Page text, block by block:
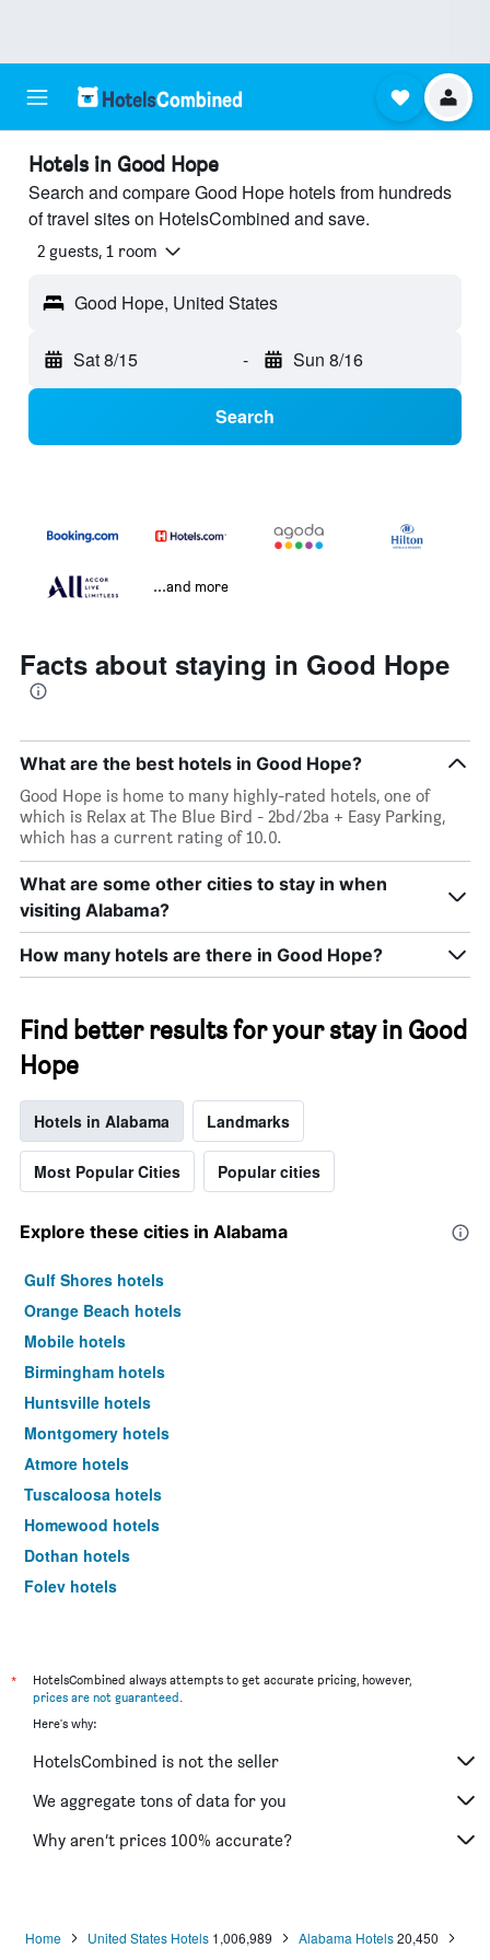
Hotels in Good Hope
Search and compare Good Hope hotels from hundreds
of travel sites on HotelsCombined and save.
2 guests, 1 room
Good Hope, United States
Sat 8/15 - Sun 8/16
Search
...and more
Facts about staying in Good Hope
What are the best hotels in Good Hope?
Good Hope is home to many highly-rated hotels, one of
which is Relax at The Blue Bird - 2bd/2ba + Easy Parking,
which has a current rating of 10.0.
What are some other cities to stay in when
visiting Alabama?
How many hotels are there in Good Hope?
Find better results for your stay in Good
Hope
Hotels in Alabama Landmarks
Most Popular Cities Popular cities
Explore these cities in Alabama
Gulf Shores hotels
Orange Beach hotels
Mobile hotels
Birmingham hotels
Huntsville hotels
Montgomery hotels
Atmore hotels
Tuscaloosa hotels
Homewood hotels
Dothan hotels
Foley hotels
Opelika hotels
Oxford hotels
Gadsden hotels
Enterprise hotels
Millbrook hotels
*
HotelsCombined always attempts to get accurate pricing, however,
prices are not guaranteed.
Here's why:
HotelsCombined is not the seller
We aggregate tons of data for you
Why aren’t prices 100% accurate?
Home United States Hotels 1,006,989 Alabama Hotels20,450